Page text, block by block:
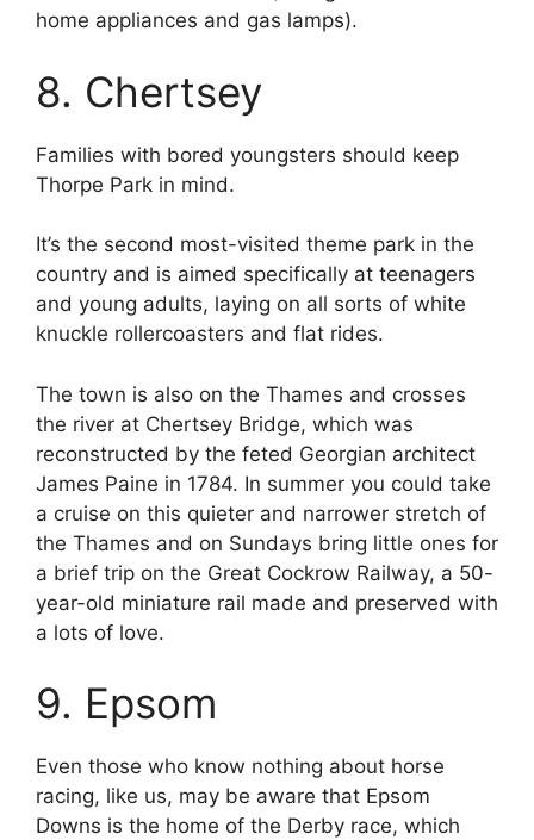
home appliances and gas lamps).
8. Chertsey
Families with bored youngsters should keep
Thorpe Park in mind.
It’s the second most-visited theme park in the
country and is aimed specifically at teenagers
and young adults, laying on all sorts of white
knuckle rollercoasters and flat rides.
The town is also on the Thames and crosses
the river at Chertsey Bridge, which was
reconstructed by the feted Georgian architect
James Paine in 1784. In summer you could take
a cruise on this quieter and narrower stretch of
the Thames and on Sundays bring little ones for
a brief trip on the Great Cockrow Railway, a 50-
year-old miniature rail made and preserved with
a lots of love.
9. Epsom
Even those who know nothing about horse
racing, like us, may be aware that Epsom
Downs is the home of the Derby race, which